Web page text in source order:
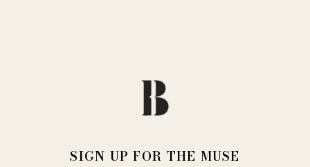
SIGN UP FOR THE MUSE